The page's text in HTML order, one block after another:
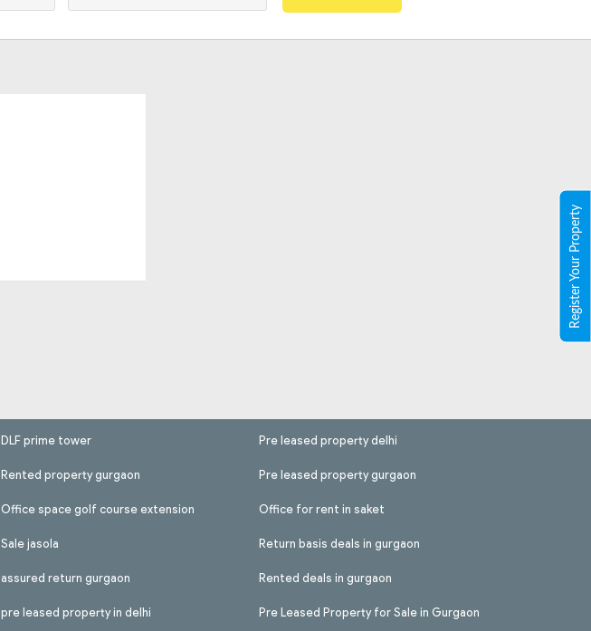
DLF prime tower
Rented property gurgaon
Office space golf course extension
Sale jasola
assured return gurgaon
pre leased property in delhi
Pre leased property delhi
Pre leased property gurgaon
Office for rent in saket
Return basis deals in gurgaon
Rented deals in gurgaon
Pre Leased Property for Sale in Gurgaon
Register Your Property